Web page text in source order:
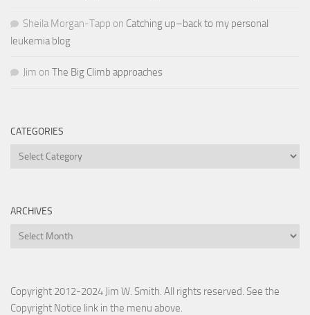
Sheila Morgan-Tapp on Catching up–back to my personal
leukemia blog
Jim on The Big Climb approaches
CATEGORIES
Categories
ARCHIVES
Archives
Copyright 2012-2024 Jim W. Smith. All rights reserved. See the
Copyright Notice link in the menu above.